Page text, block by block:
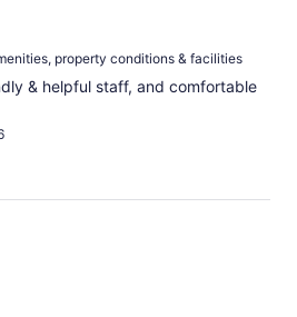
property conditions & facilities
& helpful staff, and comfortable